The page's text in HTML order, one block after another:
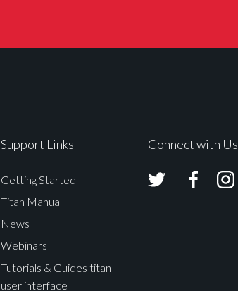
Support Links
Getting Started
Titan Manual
News
Webinars
Tutorials & Guides titan
user interface
Connect with Us